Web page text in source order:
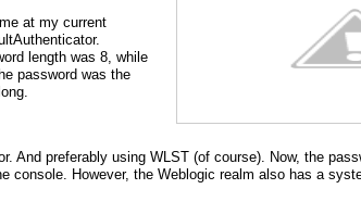
at my current
length was 8, while
password was the
And preferably using WLST (of course). Now, the
console. However, the Weblogic realm also has a